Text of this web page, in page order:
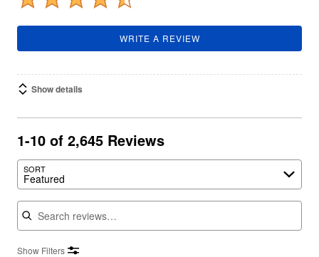
WRITE A REVIEW
Show details
1-10 of 2,645 Reviews
SORT
Featured
Search reviews
Show Filters